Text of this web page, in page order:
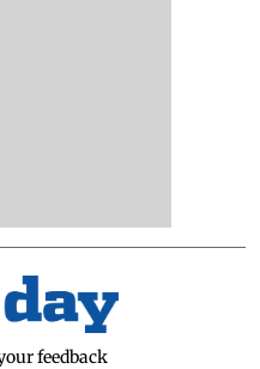
feedback